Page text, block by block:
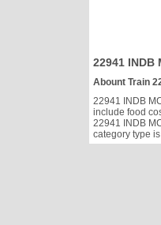
22941 INDB
Abount Train
22941 INDB
include food
22941 INDB
category type